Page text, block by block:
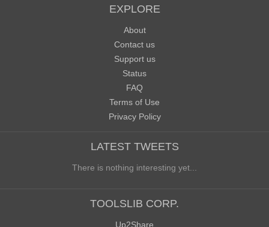
EXPLORE
About
Contact us
Support us
Status
FAQ
Terms of Use
Privacy Policy
LATEST TWEETS
There is nothing interesting yet...
TOOLSLIB CORP.
Up2Share